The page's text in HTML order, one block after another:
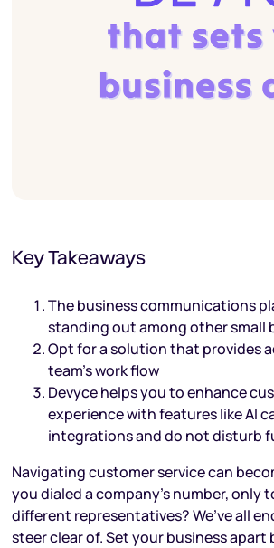
Key Takeaways
The business communications
standing out among other small
Opt for a solution that provides
team’s work flow
Devyce helps you to enhance
experience with features like AI
integrations and do not disturb
Navigating customer service can
you dialed a company’s number,
different representatives? We’ve all
steer clear of. Set your business